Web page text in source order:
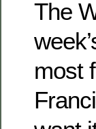
The
most